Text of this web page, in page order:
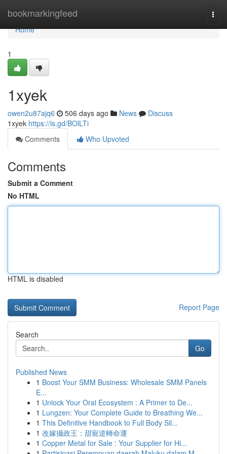
bookmarkingfeed
Home
Home
1
1xyek
owen2u87ajq6 506 days ago News
Discuss
1xyek https://is.gd/BOlLTi
Comments
Who Upvoted
Comments
Submit a Comment
No HTML
HTML is disabled
Report Page
Search
Go
Published News
1 Boost Your SMM Business: Wholesale SMM Panels
E...
1 Unlock Your Oral Ecosystem : A Primer to De...
1 Lungzen: Your Complete Guide to Breathing We...
1 This Definitive Handbook to Full Body Sil...
1 改嫁攝政王：甜寵逆轉命運
1 Copper Metal for Sale : Your Supplier for Hi...